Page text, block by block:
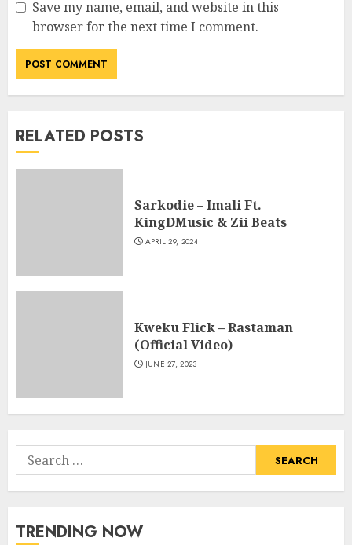
Save my name, email, and website in this
browser for the next time I comment.
RELATED POSTS
Sarkodie – Imali Ft.
KingDMusic & Zii Beats
APRIL 29, 2024
Kweku Flick – Rastaman
(Official Video)
JUNE 27, 2023
Search
for:
TRENDING NOW